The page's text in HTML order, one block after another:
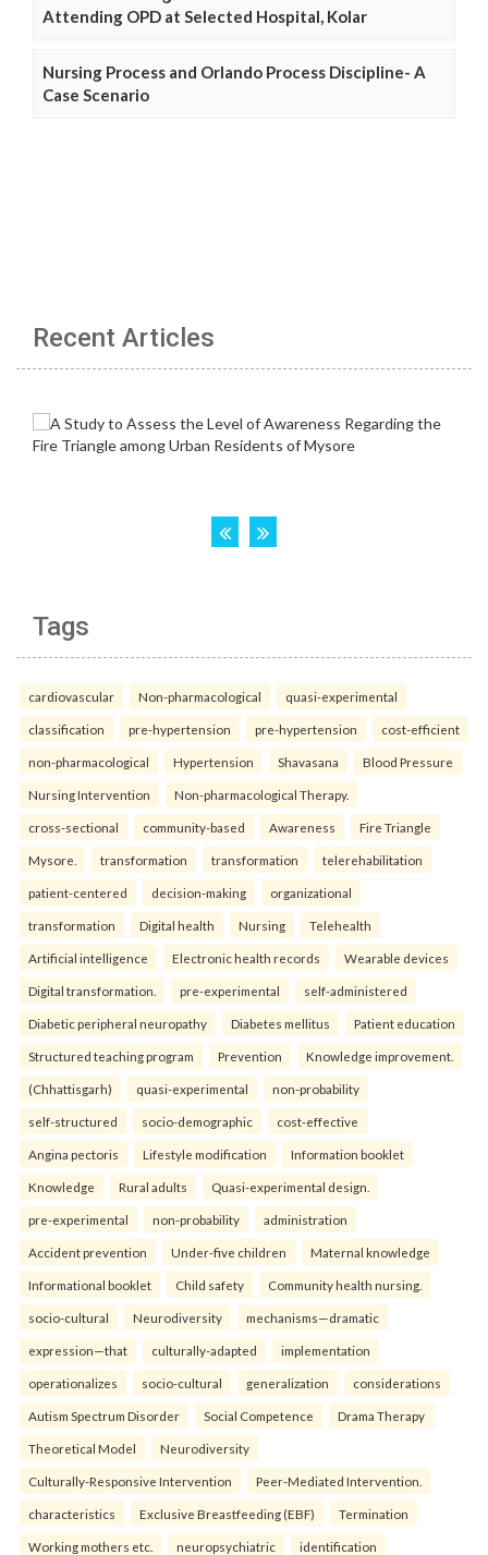
Attending OPD at Selected Hospital, Kolar
Nursing Process and Orlando Process Discipline- A
Case Scenario
Recent Articles
Tags
cardiovascular Non-pharmacological quasi-experimental
classification pre-hypertension pre-hypertension cost-efficient
non-pharmacological Hypertension Shavasana Blood Pressure
Nursing Intervention Non-pharmacological Therapy.
cross-sectional community-based Awareness Fire Triangle
Mysore. transformation transformation telerehabilitation
patient-centered decision-making organizational
transformation Digital health Nursing Telehealth
Artificial intelligence Electronic health records Wearable devices
Digital transformation. pre-experimental self-administered
Diabetic peripheral neuropathy Diabetes mellitus Patient education
Structured teaching program Prevention Knowledge improvement.
(Chhattisgarh) quasi-experimental non-probability
self-structured socio-demographic cost-effective
Angina pectoris Lifestyle modification Information booklet
Knowledge Rural adults Quasi-experimental design.
pre-experimental non-probability administration
Accident prevention Under-five children Maternal knowledge
Informational booklet Child safety Community health nursing.
socio-cultural Neurodiversity mechanisms—dramatic
expression—that culturally-adapted implementation
operationalizes socio-cultural generalization considerations
Autism Spectrum Disorder Social Competence Drama Therapy
Theoretical Model Neurodiversity
Culturally-Responsive Intervention Peer-Mediated Intervention.
characteristics Exclusive Breastfeeding (EBF) Termination
Working mothers etc. neuropsychiatric identification